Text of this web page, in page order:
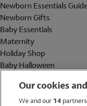
Newborn Essentials
Newborn Gifts
Baby Essentials
Maternity
Holiday Shop
Baby Halloween
Holiday Shop
Our cookies
We and our 14